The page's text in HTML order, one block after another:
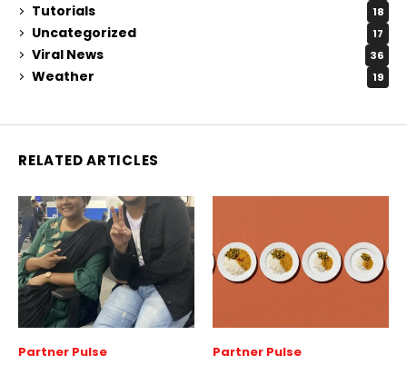
Tutorials 18
Uncategorized 17
Viral News 36
Weather 19
RELATED ARTICLES
Partner Pulse Partner Pulse